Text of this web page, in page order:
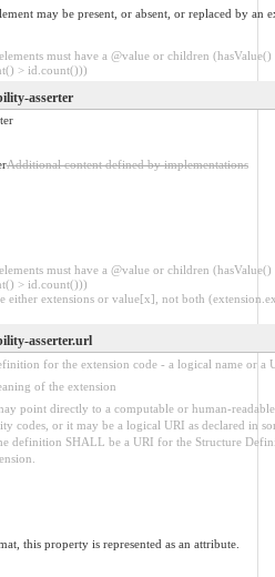
may be present, or absent, or replaced by an
must have a @value or children (hasValue()
> id.count()))
asserter
Additional content defined by implementations
must have a @value or children (hasValue()
> id.count()))
either extensions or value[x], not both
asserter.url
for the extension code - a logical name or a
of the extension
point directly to a computable or human-
codes, or it may be a logical URI as declared in
definition SHALL be a URI for the Structure
this property is represented as an attribute.